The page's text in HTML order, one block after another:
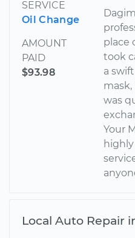
SERVICE
Oil Change
AMOUNT
PAID
$93.98
place
took
a
was
Your
Local Auto Repair